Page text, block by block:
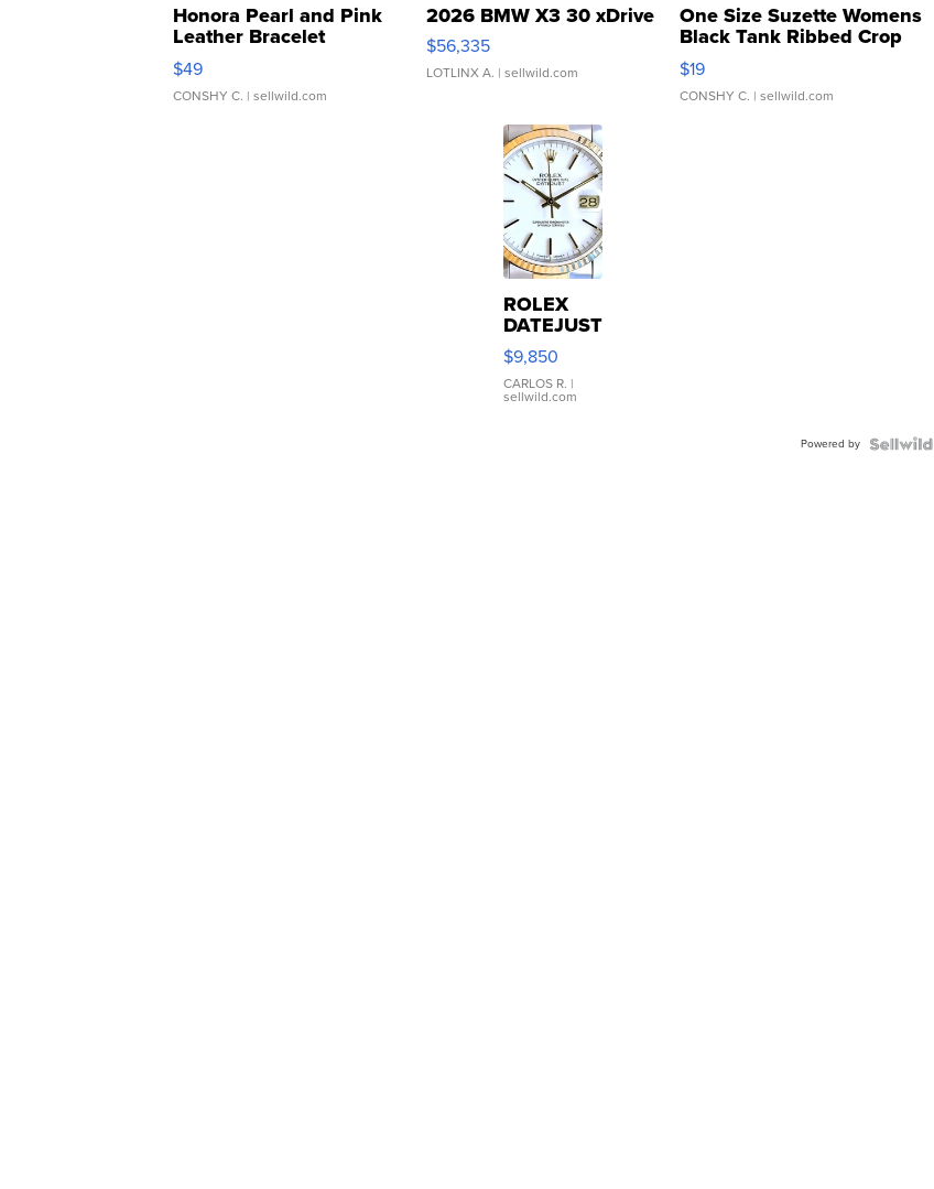
Honora Pearl and Pink
Leather Bracelet
Adjustable Buckle Clo...
$49
CONSHY C. | sellwild.com
2026 BMW X3 30 xDrive
$56,335
LOTLINX A. | sellwild.com
One Size Suzette Womens
Black Tank Ribbed Crop
Asymmetrical ...
$19
CONSHY C. | sellwild.com
ROLEX
DATEJUST
16233
WHITE
DIAL
FLUTED
$9,850
CARLOS R. |
sellwild.com
Powered by